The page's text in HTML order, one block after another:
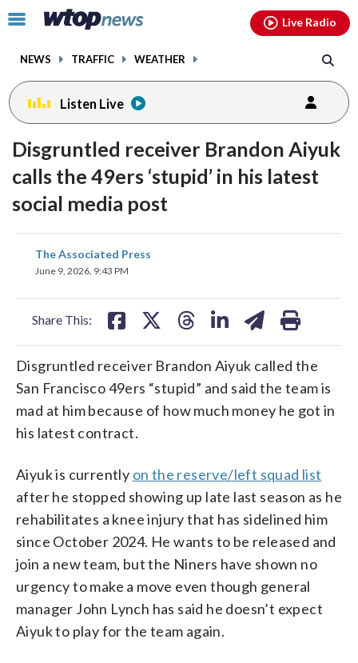
Click
toggle
menu.
NEWS TRAFFIC WEATHER
Live Radio
Listen Live
Disgruntled receiver Brandon Aiyuk
calls the 49ers ‘stupid’ in his latest
social media post
The Associated Press
June 9, 2026, 9:43 PM
Share This:
share
on
share
Disgruntled receiver Brandon Aiyuk called the
San Francisco 49ers “stupid” and said the team is
mad at him because of how much money he got in
his latest contract.
Aiyuk is currently on the reserve/left squad list
after he stopped showing up late last season as he
rehabilitates a knee injury that has sidelined him
since October 2024. He wants to be released and
join a new team, but the Niners have shown no
urgency to make a move even though general
manager John Lynch has said he doesn’t expect
Aiyuk to play for the team again.
facebookinstagram youtubethreads